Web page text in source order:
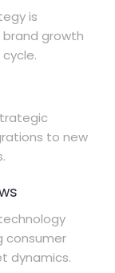
is
growth
to new
consumer
dynamics.